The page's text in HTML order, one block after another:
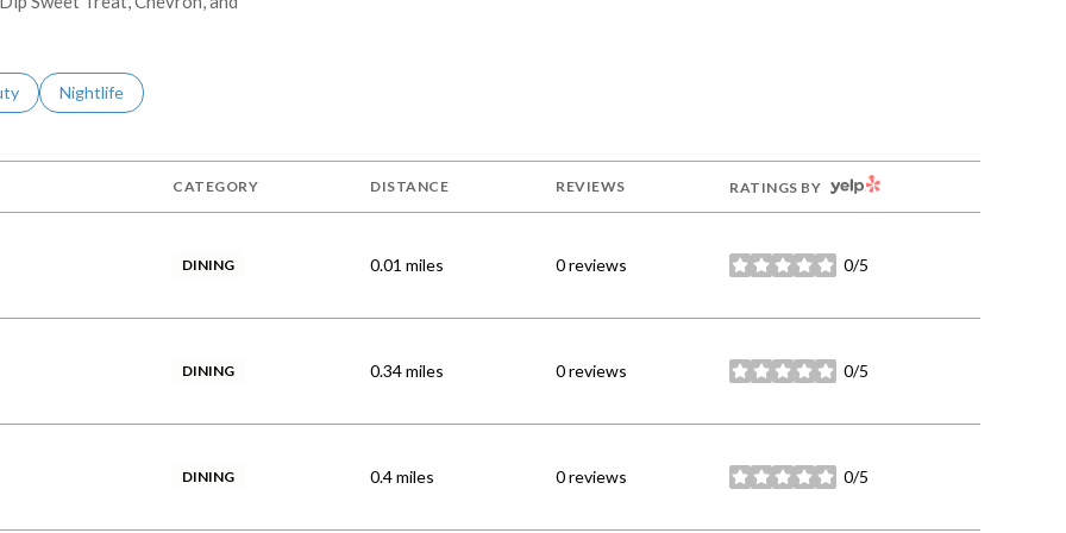
related to
businesses related to
Search businesses related to
Nightlife
CATEGORY DISTANCE REVIEWS RATINGS BY YELP
DINING 0.01 miles 0 reviews 0/5
stars
DINING 0.34miles 0 reviews 0/5
stars
DINING 0.4miles 0 reviews 0/5
stars